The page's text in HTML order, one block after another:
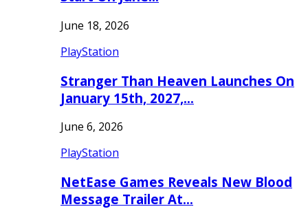
June 18, 2026
PlayStation
Stranger Than Heaven Launches On
January 15th, 2027,…
June 6, 2026
PlayStation
NetEase Games Reveals New Blood
Message Trailer At…